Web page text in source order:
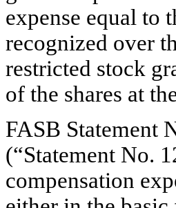
expense equal to
recognized over
restricted stock
of the shares at
FASB Statement
(“Statement No.
compensation